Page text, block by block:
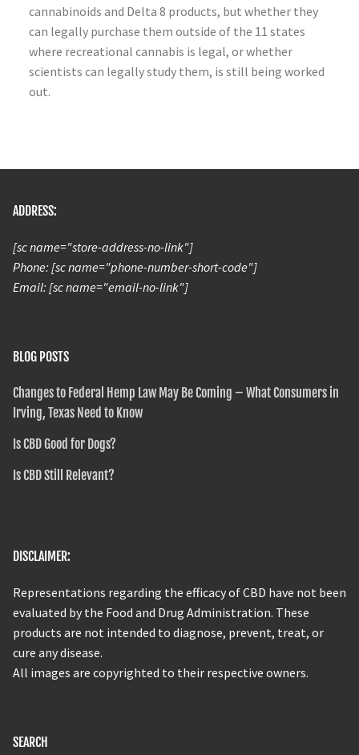
cannabinoids and Delta 8 products, but whether they
can legally purchase them outside of the 11 states
where recreational cannabis is legal, or whether
scientists can legally study them, is still being worked
out.
ADDRESS:
[sc name="store-address-no-link"]
Phone: [sc name="phone-number-short-code"]
Email: [sc name="email-no-link"]
BLOG POSTS
Changes to Federal Hemp Law May Be Coming – What Consumers in
Irving, Texas Need to Know
Is CBD Good for Dogs?
Is CBD Still Relevant?
DISCLAIMER:
Representations regarding the efficacy of CBD have not been
evaluated by the Food and Drug Administration. These
products are not intended to diagnose, prevent, treat, or
cure any disease.
All images are copyrighted to their respective owners.
SEARCH